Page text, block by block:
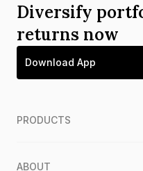
Diversify
returns now
Download App
PRODUCTS
ABOUT